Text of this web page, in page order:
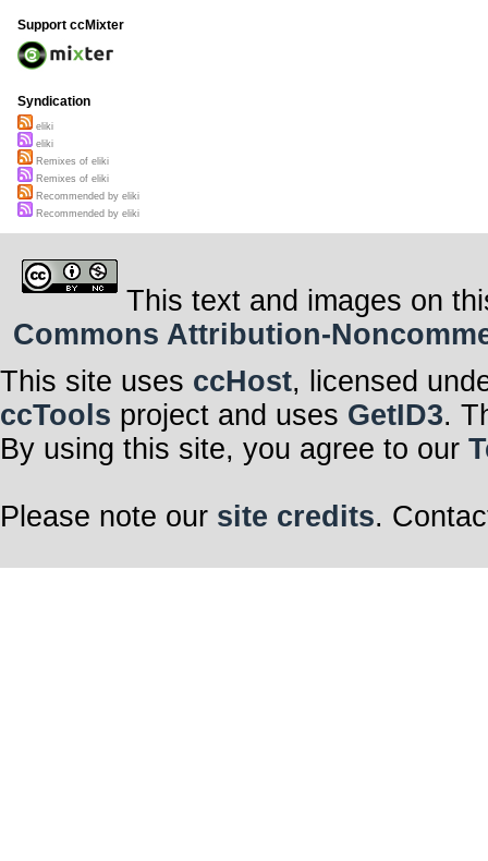
Support ccMixter
Syndication
eliki
eliki
Remixes of eliki
Remixes of eliki
Recommended by eliki
Recommended by eliki
This text and images on
Commons Attribution-
This site uses ccHost, licensed
ccTools project and uses GetID3.
By using this site, you agree to our
Please note our site credits.